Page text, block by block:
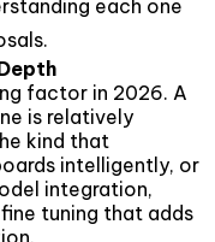
each one
factor in 2026. A
is relatively
kind that
intelligently, or
integration,
tuning that adds